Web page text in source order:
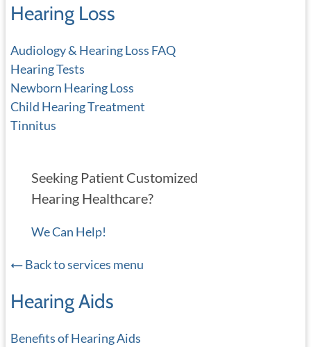
Hearing Loss
Audiology & Hearing Loss FAQ
Hearing Tests
Newborn Hearing Loss
Child Hearing Treatment
Tinnitus
Seeking Patient Customized
Hearing Healthcare?
We Can Help!
Back to services menu
Hearing Aids
Benefits of Hearing Aids